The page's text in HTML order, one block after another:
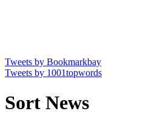
Tweets by Bookmarkbay
Tweets by 1001topwords
Sort News